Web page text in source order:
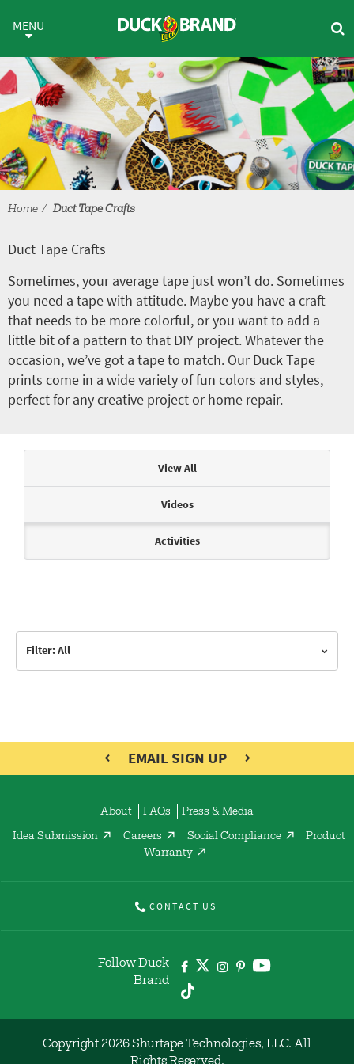
Duct Tape Crafts
MENU
Home Duct Tape Crafts
Duct Tape Crafts
Sometimes, your average tape just won’t do. Sometimes
you need a tape with attitude. Maybe you have a craft
that needs to be more colorful, or you want to add a
little bit of a pattern to that DIY project. Whatever the
occasion, we’ve got a tape to match. Our Duck Tape
prints come in a wide variety of fun colors and styles,
perfect for any creative project or home repair.
View All
Videos
Activities
Filter: All
EMAIL SIGN UP
About FAQs Press & Media
Idea Submission Careers Social Compliance
Product
Warranty
CONTACT US
Follow Duck
Brand
Copyright 2026 Shurtape Technologies, LLC. All